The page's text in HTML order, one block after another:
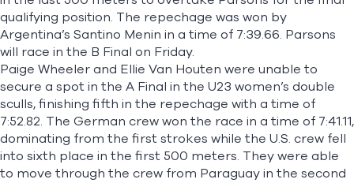
qualifying position. The repechage was won by
Argentina’s Santino Menin in a time of 7:39.66. Parsons
will race in the B Final on Friday.
Paige Wheeler and Ellie Van Houten were unable to
secure a spot in the A Final in the U23 women’s double
sculls, finishing fifth in the repechage with a time of
7:52.82. The German crew won the race in a time of 7:41.11,
dominating from the first strokes while the U.S. crew fell
into sixth place in the first 500 meters. They were able
to move through the crew from Paraguay in the second